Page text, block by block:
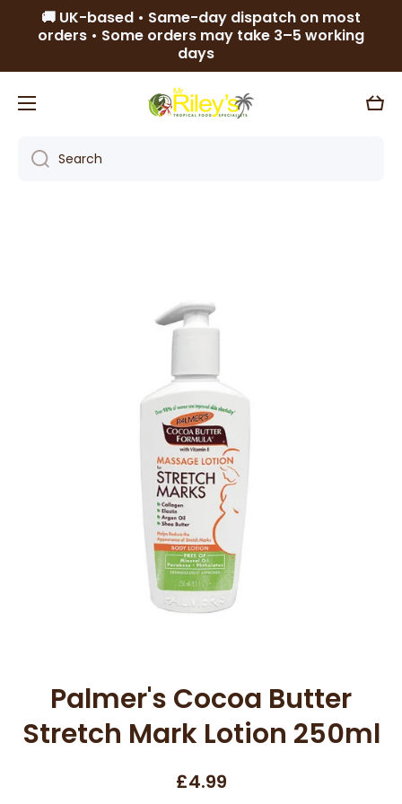
Skip to content
🚚 UK-based • Same-day dispatch on most
orders • Some orders may take 3–5 working
days
Cart
Search
Palmer's Cocoa Butter
Stretch Mark Lotion 250ml
£4.99